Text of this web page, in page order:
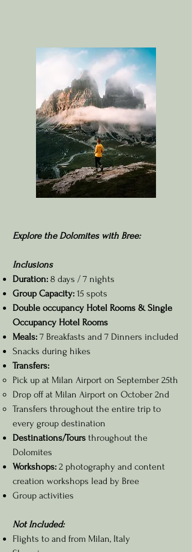
Explore the Dolomites with Bree:
Inclusions
Duration: 8 days / 7 nights
Group Capacity: 15 spots
Double occupancy Hotel Rooms & Single
Occupancy Hotel Rooms
Meals: 7 Breakfasts and 7 Dinners included
Snacks during hikes
Transfers:
Pick up at Milan Airport on September 25th
Drop off at Milan Airport on October 2nd
Transfers throughout the entire trip to
every group destination
Destinations/Tours throughout the
Dolomites
Workshops: 2 photography and content
creation workshops lead by Bree
Group activities
Not Included:
Flights to and from Milan, Italy